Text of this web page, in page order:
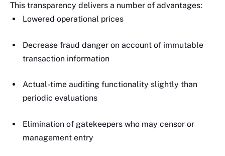
This transparency delivers a number of advantages:
Lowered operational prices
Decrease fraud danger on account of immutable
transaction information
Actual-time auditing functionality slightly than
periodic evaluations
Elimination of gatekeepers who may censor or
management entry